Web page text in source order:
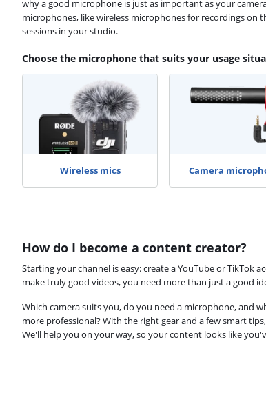
why a good microphone is just as important as your
microphones, like wireless microphones for recordings on
sessions in your studio.
Choose the microphone that suits your usage
Wireless mics Camera
How do I become a content creator?
Starting your channel is easy: create a YouTube or TikTok
make truly good videos, you need more than just a good
Which camera suits you, do you need a microphone, and
more professional? With the right gear and a few smart
We'll help you on your way, so your content looks like